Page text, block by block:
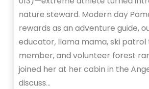
nature steward. Modern day
rewards as an adventure guide,
educator, llama mama, ski patrol
member, and volunteer forest
joined her at her cabin in the
discuss…